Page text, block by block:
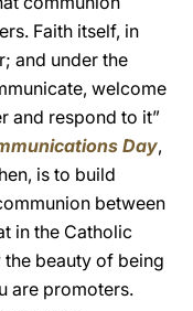
Faith itself, in
and under the
welcome
and respond to it”
Day,
is to build
between
in the Catholic
beauty of being
are promoters.